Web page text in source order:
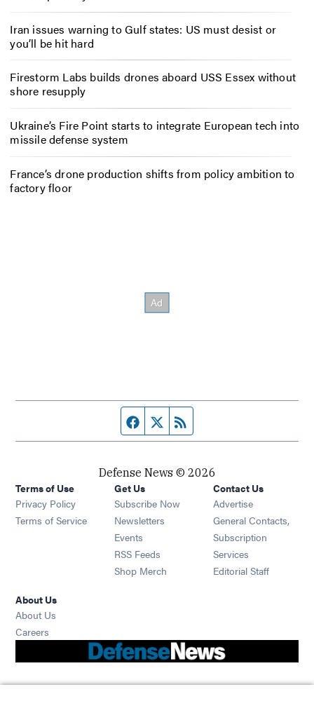
Iran issues warning to Gulf states: US must desist or
you’ll be hit hard
Firestorm Labs builds drones aboard USS Essex without
shore resupply
Ukraine’s Fire Point starts to integrate European tech into
missile defense system
France’s drone production shifts from policy ambition to
factory floor
Facebook page
Twitter feed
Defense News © 2026
Terms of Use
Privacy Policy
Terms of Service
Get Us
Subscribe Now
Newsletters Opens in new window
Events Opens in new window
RSS Feeds Opens in new window
Shop Merch Opens in new window
Contact Us
Advertise
General Contacts,
Subscription
Services
Editorial Staff
About Us
About Us
Careers